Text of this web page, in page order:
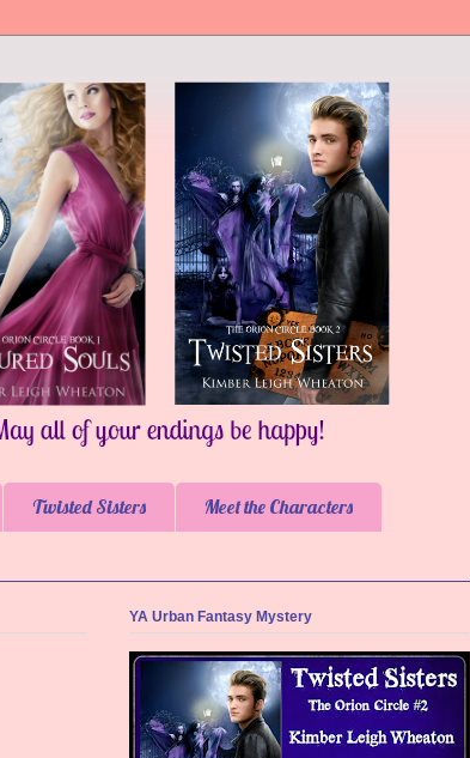
Twisted Sisters Meet the Characters
YA Urban Fantasy Mystery